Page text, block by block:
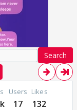
Search
Users
17
Likes
132